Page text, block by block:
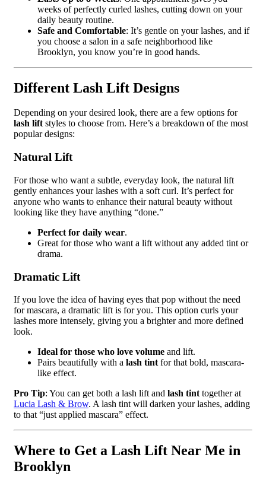
weeks of perfectly curled lashes, cutting down on your
daily beauty routine.
Safe and Comfortable: It’s gentle on your lashes, and if
you choose a salon in a safe neighborhood like
Brooklyn, you know you’re in good hands.
Different Lash Lift Designs
Depending on your desired look, there are a few options for
lash liftstyles to choose from. Here’s a breakdown of the most
popular designs:
Natural Lift
For those who want a subtle, everyday look, the natural lift
gently enhances your lashes with a soft curl. It’s perfect for
anyone who wants to enhance their natural beauty without
looking like they have anything “done.”
Perfect for daily wear.
Great for those who want a lift without any added tint or
drama.
Dramatic Lift
If you love the idea of having eyes that pop without the need
for mascara, a dramatic lift is for you. This option curls your
lashes more intensely, giving you a brighter and more defined
look.
Ideal for those who love volume and lift.
Pairs beautifully with a lash tint for that bold, mascara-
like effect.
Pro Tip: You can get both a lash lift and lash tint together at
Lucia Lash & Brow. A lash tint will darken your lashes, adding
to that “just applied mascara” effect.
Where to Get a Lash Lift Near Me in
Brooklyn